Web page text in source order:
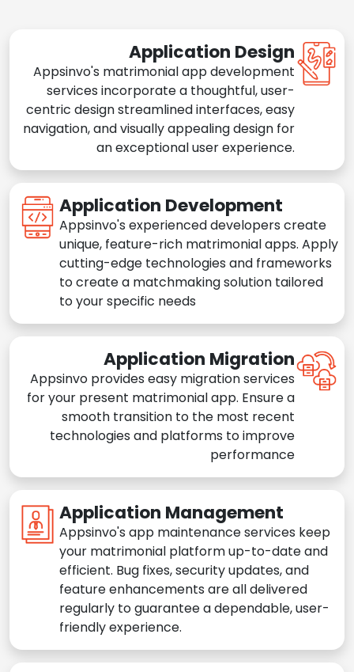
Application Design
Appsinvo's matrimonial app development
services incorporate a thoughtful, user-
centric design streamlined interfaces, easy
navigation, and visually appealing design for
an exceptional user experience.
Application Development
Appsinvo's experienced developers create
unique, feature-rich matrimonial apps. Apply
cutting-edge technologies and frameworks
to create a matchmaking solution tailored
to your specific needs
Application Migration
Appsinvo provides easy migration services
for your present matrimonial app. Ensure a
smooth transition to the most recent
technologies and platforms to improve
performance
Application Management
Appsinvo's app maintenance services keep
your matrimonial platform up-to-date and
efficient. Bug fixes, security updates, and
feature enhancements are all delivered
regularly to guarantee a dependable, user-
friendly experience.